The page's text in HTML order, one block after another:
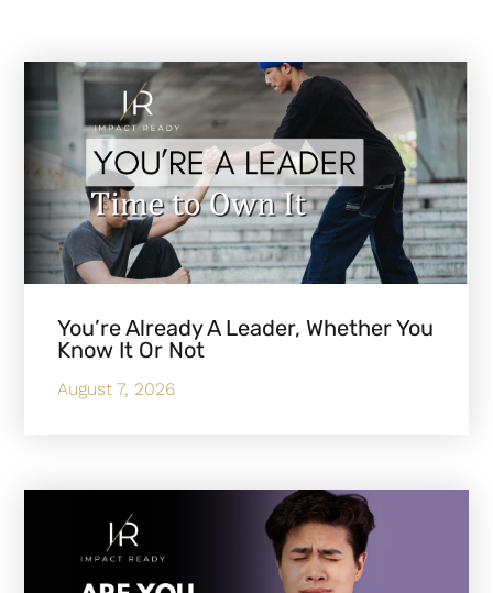
You’re Already A Leader, Whether You
Know It Or Not
August 7, 2026